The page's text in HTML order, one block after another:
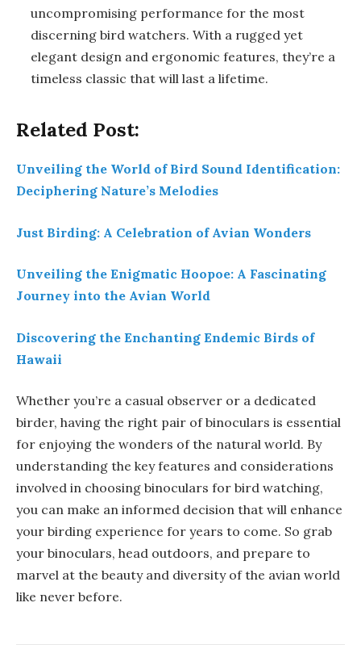
uncompromising performance for the most
discerning bird watchers. With a rugged yet
elegant design and ergonomic features, they’re a
timeless classic that will last a lifetime.
Related Post:
Unveiling the World of Bird Sound Identification:
Deciphering Nature’s Melodies
Just Birding: A Celebration of Avian Wonders
Unveiling the Enigmatic Hoopoe: A Fascinating
Journey into the Avian World
Discovering the Enchanting Endemic Birds of
Hawaii
Whether you’re a casual observer or a dedicated
birder, having the right pair of binoculars is essential
for enjoying the wonders of the natural world. By
understanding the key features and considerations
involved in choosing binoculars for bird watching,
you can make an informed decision that will enhance
your birding experience for years to come. So grab
your binoculars, head outdoors, and prepare to
marvel at the beauty and diversity of the avian world
like never before.